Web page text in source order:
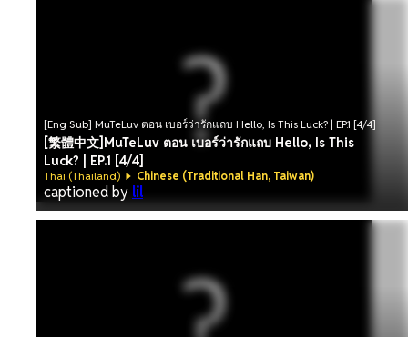
[Eng Sub] MuTeLuv ตอน เบอร์ว่ารักแถบ Hello, Is This Luck? | EP.1 [4/4]
[繁體中文]MuTeLuv ตอน เบอร์ว่ารักแถบ Hello, Is This
Luck? | EP.1 [4/4]
Thai (Thailand) Chinese (Traditional Han, Taiwan)
captioned by lil